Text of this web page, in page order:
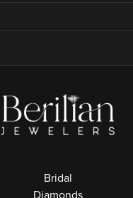
Bridal
Diamonds